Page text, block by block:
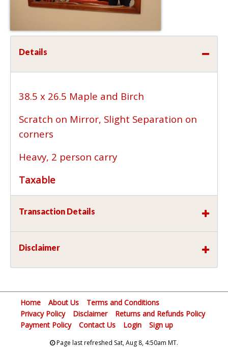
Details
38.5 x 26.5 Maple and Birch
Scratch on Mirror, Slight Separation on
corners
Heavy, 2 person carry
Taxable
Transaction Details
Disclaimer
Home About Us
Terms and Conditions
Privacy Policy
Disclaimer
Returns and Refunds Policy
Payment Policy
Contact Us Login Sign up
Page last refreshed Sat, Aug 8, 4:50am MT.